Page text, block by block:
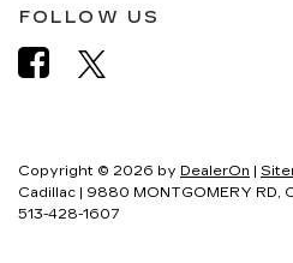
FOLLOW US
Copyright © 2026 by DealerOn |
Cadillac | 9880 MONTGOMERY RD,
513-428-1607